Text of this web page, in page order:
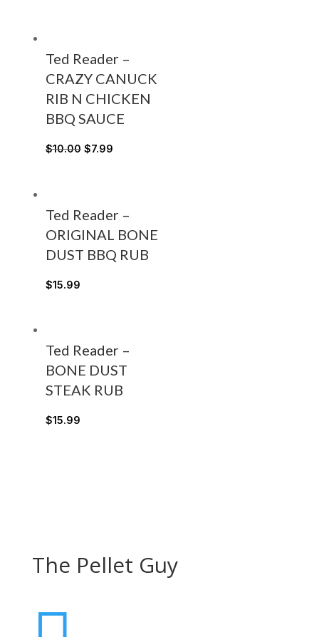
Ted Reader –
CRAZY CANUCK
RIB N CHICKEN
BBQ SAUCE
$10.00 $7.99
Ted Reader –
ORIGINAL BONE
DUST BBQ RUB
$15.99
Ted Reader –
BONE DUST
STEAK RUB
$15.99
The Pellet Guy